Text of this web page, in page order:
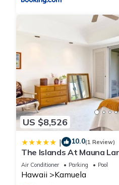
them are repeat guests. House
and the Kamuela has
learn more about the House in
visit and things to do nearby,
more.
US $8,526
| 10.0(1 Review)
The Islands At Mauna
Air Conditioner Parking Pool
Hawaii Kamuela